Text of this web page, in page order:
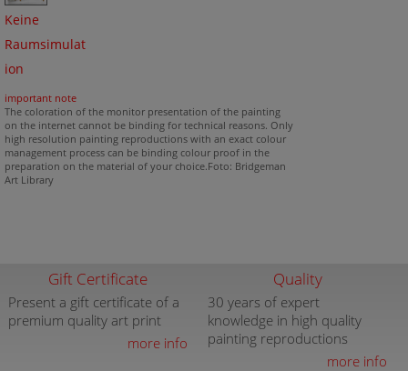
Keine
Raumsimulat
ion
important note
The coloration of the monitor presentation of the painting
on the internet cannot be binding for technical reasons. Only
high resolution painting reproductions with an exact colour
management process can be binding colour proof in the
preparation on the material of your choice.Foto: Bridgeman
Art Library
Gift Certificate
Present a gift certificate of a
premium quality art print
more info
Quality
30 years of expert
knowledge in high quality
painting reproductions
more info